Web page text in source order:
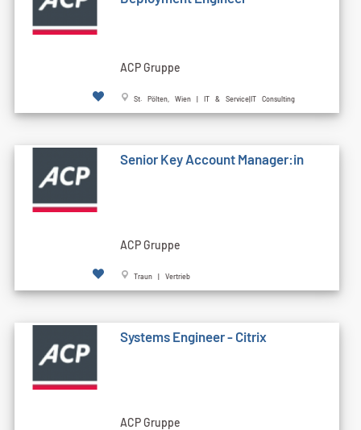
ACP Gruppe
St. Pölten, Wien | IT & Service|IT Consulting
Senior Key Account Manager:in
ACP Gruppe
Traun | Vertrieb
Systems Engineer - Citrix
ACP Gruppe